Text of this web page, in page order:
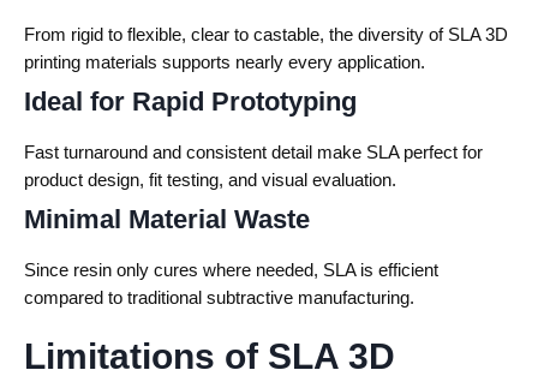
From rigid to flexible, clear to castable, the diversity of SLA 3D
printing materials supports nearly every application.
Ideal for Rapid Prototyping
Fast turnaround and consistent detail make SLA perfect for
product design, fit testing, and visual evaluation.
Minimal Material Waste
Since resin only cures where needed, SLA is efficient
compared to traditional subtractive manufacturing.
Limitations of SLA 3D